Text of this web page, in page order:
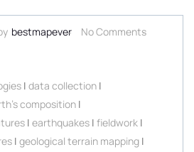
bestmapever
No Comments
| data collection |
composition |
| earthquakes | fieldwork |
| geological terrain mapping |